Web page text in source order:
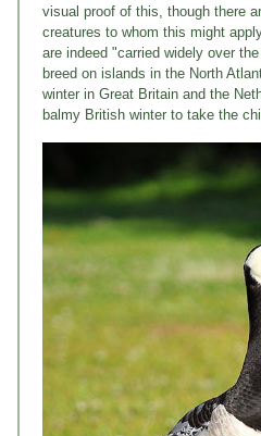
visual proof of this, though there
creatures to whom this might
are indeed "carried widely over
breed on islands in the North
winter in Great Britain and the
balmy British winter to take the